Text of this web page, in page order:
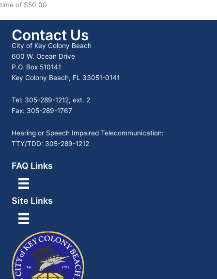
time of $50.00
Contact Us
City of Key Colony Beach
600 W. Ocean Drive
P.O. Box 510141
Key Colony Beach, FL 33051-0141
Tel: 305-289-1212, ext. 2
Fax: 305-289-1767
Hearing or Speech Impaired Telecommunication:
TTY/TDD: 305-289-1212
FAQ Links
Site Links